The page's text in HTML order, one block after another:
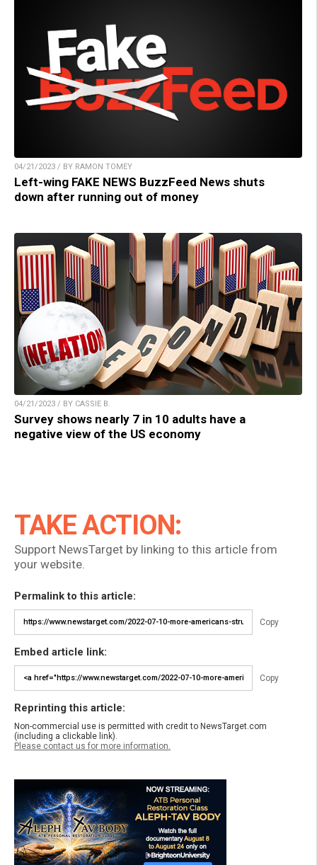
04/21/2023 / BY RAMON TOMEY
Left-wing FAKE NEWS BuzzFeed News shuts
down after running out of money
04/21/2023 / BY CASSIE B.
Survey shows nearly 7 in 10 adults have a
negative view of the US economy
TAKE ACTION:
Support NewsTarget by linking to this article from
your website.
Permalink to this article:
Copy
Embed article link:
Copy
Reprinting this article:
Non-commercial use is permitted with credit to NewsTarget.com
(including a clickable link).
Please contact us for more information.